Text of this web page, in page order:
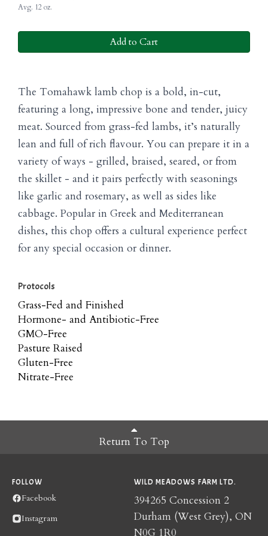
Avg. 12 oz.
Add to Cart
The Tomahawk lamb chop is a bold, in-cut,
featuring a long, impressive bone and tender, juicy
meat. Sourced from grass-fed lambs, it’s naturally
lean and full of rich flavour. You can prepare it in a
variety of ways - grilled, braised, seared, or from
the skillet - and it pairs perfectly with seasonings
like garlic and rosemary, as well as sides like
cabbage. Popular in Greek and Mediterranean
dishes, this chop offers a cultural experience perfect
for any special occasion or dinner.
Protocols
Grass-Fed and Finished
Hormone- and Antibiotic-Free
GMO-Free
Pasture Raised
Gluten-Free
Nitrate-Free
Return To Top
FOLLOW
Facebook
Instagram
WILD MEADOWS FARM LTD.
394265 Concession 2
Durham (West Grey), ON
N0G 1R0